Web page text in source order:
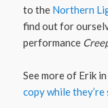
to the Northern
find out for
performance
See more of Erik
copy while